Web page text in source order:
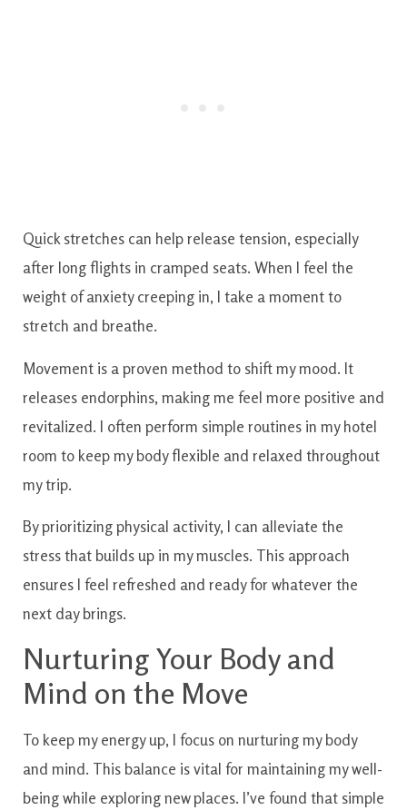
Quick stretches can help release tension, especially
after long flights in cramped seats. When I feel the
weight of anxiety creeping in, I take a moment to
stretch and breathe.
Movement is a proven method to shift my mood. It
releases endorphins, making me feel more positive and
revitalized. I often perform simple routines in my hotel
room to keep my body flexible and relaxed throughout
my trip.
By prioritizing physical activity, I can alleviate the
stress that builds up in my muscles. This approach
ensures I feel refreshed and ready for whatever the
next day brings.
Nurturing Your Body and
Mind on the Move
To keep my energy up, I focus on nurturing my body
and mind. This balance is vital for maintaining my well-
being while exploring new places. I’ve found that simple